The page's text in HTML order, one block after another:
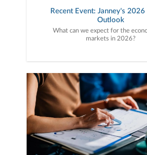
Recent Event: Janney's
Outlook
What can we expect for the
markets in 2026?